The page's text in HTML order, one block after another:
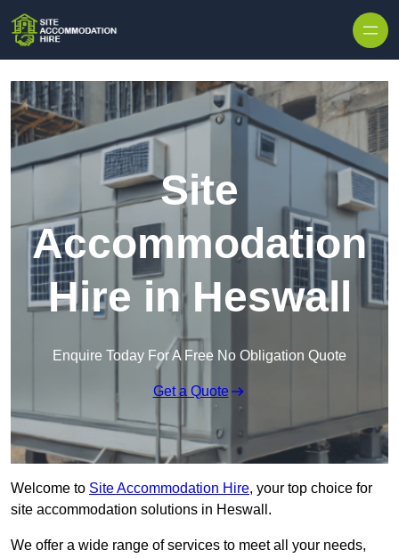
Site
Accommodation
Hire in Heswall
Enquire Today For A Free No Obligation Quote
Get a Quote
Welcome to Site Accommodation Hire, your top choice for
site accommodation solutions in Heswall.
We offer a wide range of services to meet all your needs,